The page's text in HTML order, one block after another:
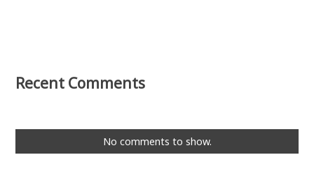
Recent Comments
No comments to show.